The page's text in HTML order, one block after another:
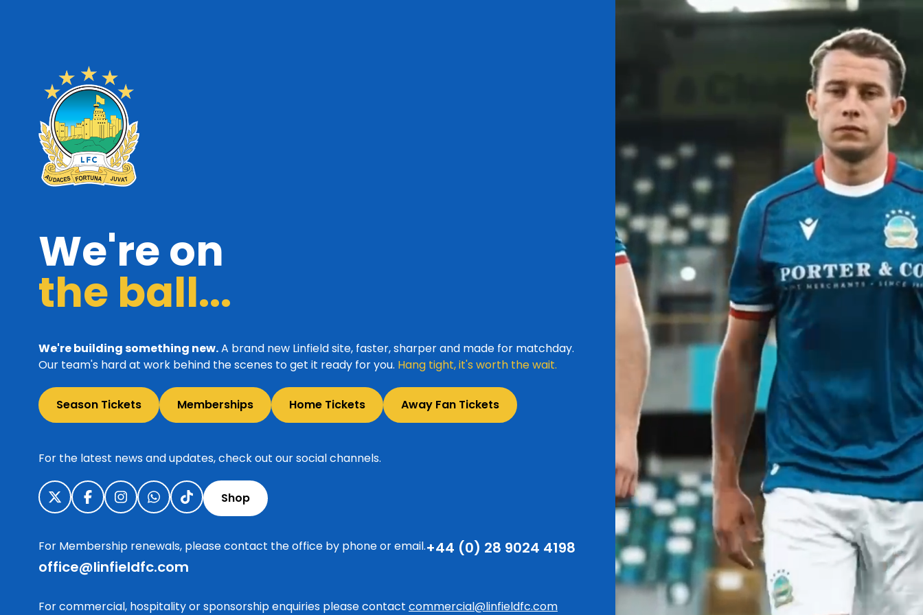
We're on
the ball...
We're building something new.A brand new Linfield site, faster, sharper and made for matchday.
Our team's hard at work behind the scenes to get it ready for you. Hang tight, it's worth the wait.
Season Tickets Memberships Home Tickets Away Fan Tickets
For the latest news and updates, check out our social channels.
Shop
For Membership renewals, please contact the office by phone or email.+44 (0) 28 9024 4198
office@linfieldfc.com
For commercial, hospitality or sponsorship enquiries please contact commercial@linfieldfc.com